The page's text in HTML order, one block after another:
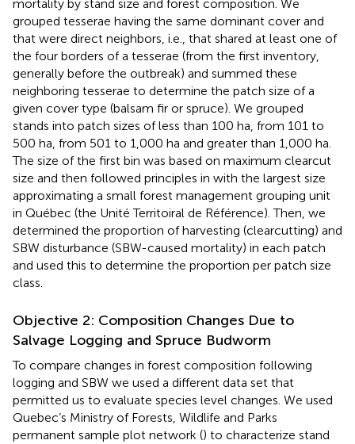
mortality by stand size and forest composition. We
grouped tesserae having the same dominant cover and
that were direct neighbors, i.e., that shared at least one of
the four borders of a tesserae (from the first inventory,
generally before the outbreak) and summed these
neighboring tesserae to determine the patch size of a
given cover type (balsam fir or spruce). We grouped
stands into patch sizes of less than 100 ha, from 101 to
500 ha, from 501 to 1,000 ha and greater than 1,000 ha.
The size of the first bin was based on maximum clearcut
size and then followed principles in with the largest size
approximating a small forest management grouping unit
in Québec (the Unité Territoiral de Référence). Then, we
determined the proportion of harvesting (clearcutting) and
SBW disturbance (SBW-caused mortality) in each patch
and used this to determine the proportion per patch size
class.
Objective 2: Composition Changes Due to
Salvage Logging and Spruce Budworm
To compare changes in forest composition following
logging and SBW we used a different data set that
permitted us to evaluate species level changes. We used
Quebec’s Ministry of Forests, Wildlife and Parks
permanent sample plot network () to characterize stand